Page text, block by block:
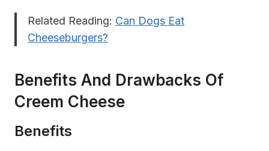
Related Reading: Can Dogs Eat
Cheeseburgers?
Benefits And Drawbacks Of
Creem Cheese
Benefits